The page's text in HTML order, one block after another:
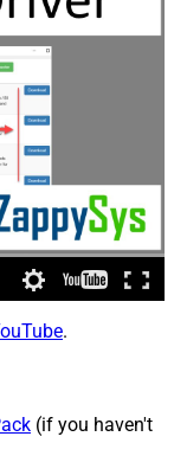
.
(if you haven't